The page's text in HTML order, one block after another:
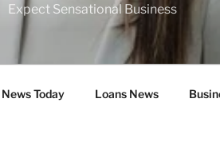
Expect Sensational Business
Today Loans News